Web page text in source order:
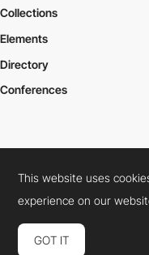
Collections
Elements
Directory
Conferences
Cookies PolicyLegal Terms
Connect: InstagramLinkedIn
This website uses
experience on our
GOT IT